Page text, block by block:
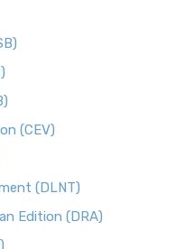
(CEV)
(DLNT)
Edition (DRA)